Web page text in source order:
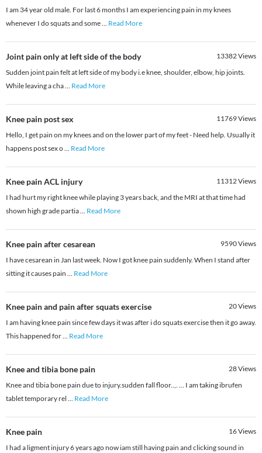
I am 34 year old male. For last 6 months I am experiencing pain in my knees
whenever I do squats and some... Read More
Joint pain only at left side of the body 13382Views
Sudden joint pain felt at left side of my body i.e knee, shoulder, elbow, hip joints.
While leaving a cha... Read More
Knee pain post sex 11769Views
Hello, I get pain on my knees and on the lower part of my feet - Need help. Usually it
happens post sex o... Read More
Knee pain ACL injury 11312Views
I had hurt my right knee while playing 3 years back, and the MRI at that time had
shown high grade partia... Read More
Knee pain after cesarean 9590Views
I have cesarean in Jan last week. Now I got knee pain suddenly. When I stand after
sitting it causes pain ... Read More
Knee pain and pain after squats exercise 20Views
I am having knee pain since few days it was after i do squats exercise then it go away.
This happened for... Read More
Knee and tibia bone pain 28Views
Knee and tibia bone pain due to injury.sudden fall floor..,. ... I am taking ibrufen
tablet temporary rel ... Read More
Knee pain 16Views
I had a ligment injury 6 years ago now iam still having pain and clicking sound in